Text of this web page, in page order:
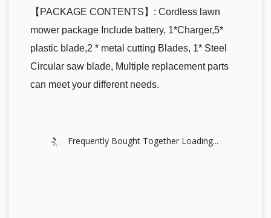
【PACKAGE CONTENTS】: Cordless lawn
mower package Include battery, 1*Charger,5*
plastic blade,2 * metal cutting Blades, 1* Steel
Circular saw blade, Multiple replacement parts
can meet your different needs.
Frequently Bought Together Loading...